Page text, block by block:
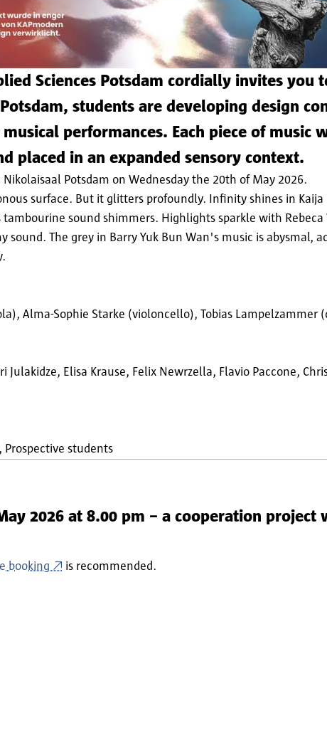
Sciences Potsdam cordially invites you
students are developing design
performances. Each piece of music
placed in an expanded sensory context.
Potsdam on Wednesday the 20th of May 2026.
surface. But it glitters profoundly. Infinity shines in Kaija
sound shimmers. Highlights sparkle with Rebeca
sound. The grey in Barry Yuk Bun Wan's music is abysmal,
Alma-Sophie Starke (violoncello), Tobias Lampelzammer
Elisa Krause, Felix Newrzella, Flavio Paccone,
Prospective students
2026 at 8.00 pm – a cooperation project
booking is recommended.